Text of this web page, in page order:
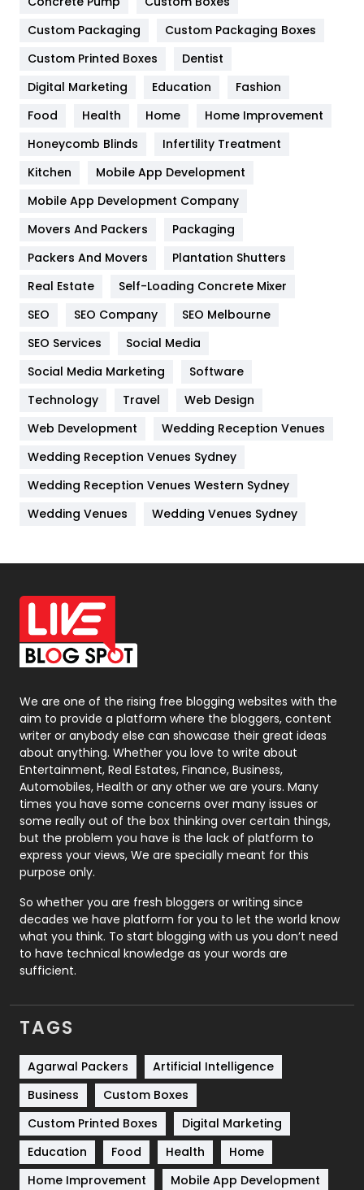
General
454
Google Algorithms
Health
Heating and Cooling
Home
Hotel
Industries
IPhone
Jobs
Kitchen
Lifestyle
82
Management
Off Page Seo
6
Office Supplies
On Page Seo
Packaging
Photography
131
Politics
9
Printing
Real Estate
246
Recruitment Agencies
21
Relationship
Roofing
Security
1
SEO
SEO Basics
9
Services
Shopping
Software Development
Solar Energy
Sports
83
Custom Packaging
Custom Packaging Boxes
Custom Printed Boxes
Dentist
Digital Marketing
Education
Fashion
Food
Health Home
Home Improvement
Honeycomb Blinds
Infertility Treatment
Kitchen
Mobile App Development
Mobile App Development Company
Movers And Packers
Packaging
Packers And Movers
Plantation Shutters
Real Estate
Self-Loading Concrete Mixer
SEO
SEO Company
SEO Melbourne
SEO Services
Social Media
Social Media Marketing
Software
Technology
Travel
Web Design
Web Development
Wedding Reception Venues
Wedding Reception Venues Sydney
Wedding Reception Venues Western Sydney
Wedding Venues
Wedding Venues Sydney
We are one of the rising free blogging websites with the
aim to provide a platform where the bloggers, content
writer or anybody else can showcase their great ideas
about anything. Whether you love to write about
Entertainment, Real Estates, Finance, Business,
Automobiles, Health or any other we are yours. Many
times you have some concerns over many issues or
some really out of the box thinking over certain things,
but the problem you have is the lack of platform to
express your views, We are specially meant for this
purpose only.
So whether you are fresh bloggers or writing since
decades we have platform for you to let the world know
what you think. To start blogging with us you don’t need
to have technical knowledge as your words are
sufficient.
TAGS
Agarwal Packers
Artificial Intelligence
Business
Custom Boxes
Custom Printed Boxes
Digital Marketing
Education
Food Health
Home
Home Improvement
Mobile App Development